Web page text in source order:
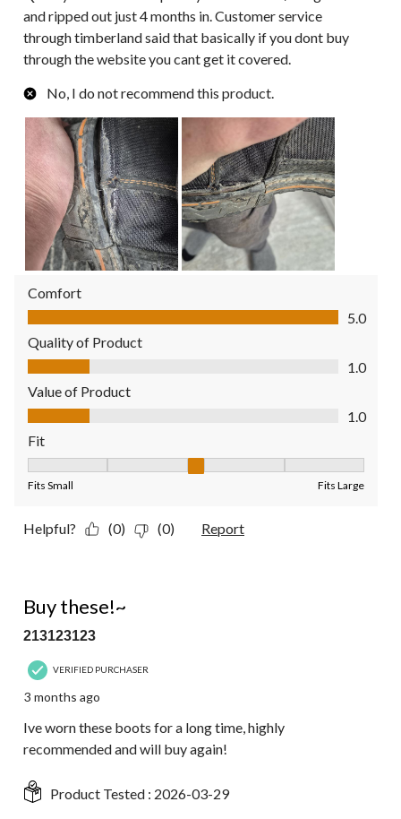
and ripped out just 4 months in. Customer service
through timberland said that basically if you dont buy
through the website you cant get it covered.
No, I do not recommend this product.
Comfort
Comfort, 5.0 out of 5
5.0
Quality of Product
Quality of Product, 1.0 out of 5
1.0
Value of Product
Value of Product, 1.0 out of 5
1.0
Fit
Fits Small Fits Large
Helpful? (0) (0) Report
Buy these!~
213123123
VERIFIED PURCHASER
3 months ago
Ive worn these boots for a long time, highly
recommended and will buy again!
Product Tested : 2026-03-29